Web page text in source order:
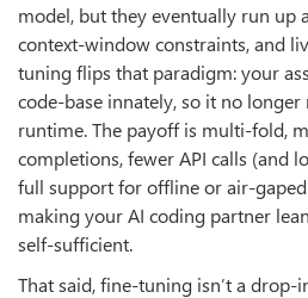
model, but they eventually run up
context-window constraints, and
tuning flips that paradigm: your
code-base innately, so it no
runtime. The payoff is multi-fold,
completions, fewer API calls (and
full support for offline or air-
making your AI coding partner
self-sufficient.
That said, fine-tuning isn’t a drop-